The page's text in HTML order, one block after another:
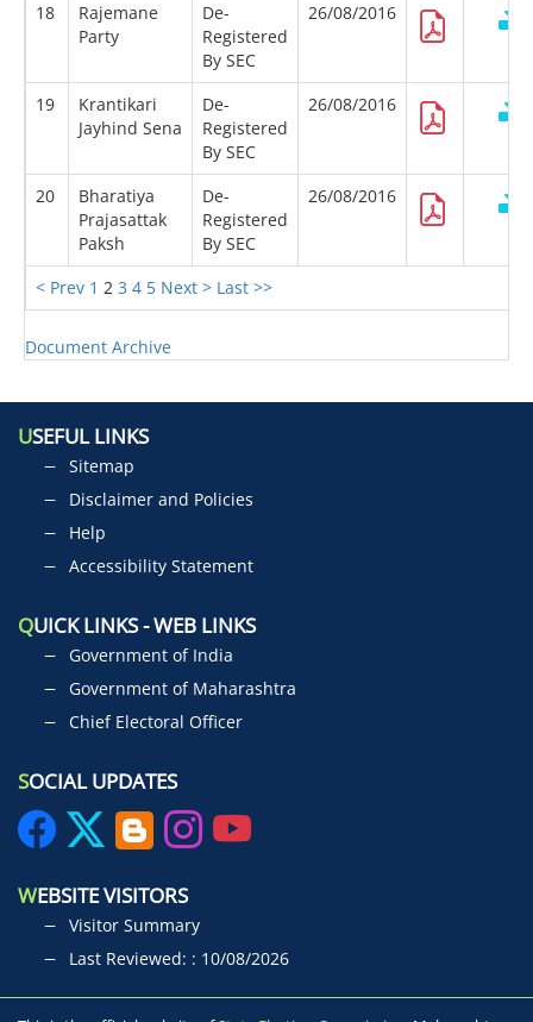
< Prev 1 2 3 4 5 Next > Last >>
18
Rajemane
Party
De-
Registered
By SEC
26/08/2016
19
Krantikari
Jayhind Sena
De-
Registered
By SEC
26/08/2016
20
Bharatiya
Prajasattak
Paksh
De-
Registered
By SEC
26/08/2016
Document Archive
USEFUL LINKS
Sitemap
Disclaimer and Policies
Help
Accessibility Statement
QUICK LINKS - WEB LINKS
Government of India
Government of Maharashtra
Chief Electoral Officer
SOCIAL UPDATES
WEBSITE VISITORS
Visitor Summary
Last Reviewed: : 10/08/2026